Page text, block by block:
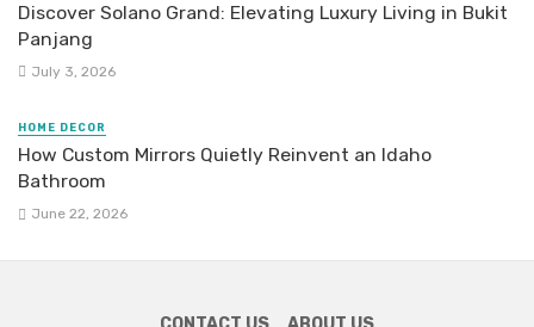
Discover Solano Grand: Elevating Luxury Living in Bukit
Panjang
July 3, 2026
HOME DECOR
How Custom Mirrors Quietly Reinvent an Idaho
Bathroom
June 22, 2026